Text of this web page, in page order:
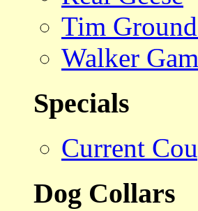
Tim
Walker
Specials
Current
Dog Collars